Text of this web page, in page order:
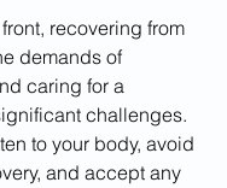
recovering from
demands of
caring for a
challenges.
to your body, avoid
and accept any